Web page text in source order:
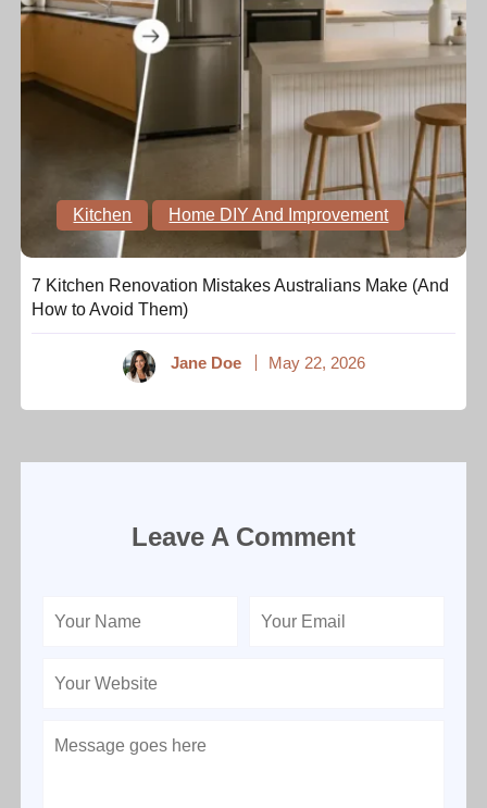
Kitchen Home DIY And Improvement
7 Kitchen Renovation Mistakes Australians Make (And
How to Avoid Them)
Jane Doe May 22, 2026
Leave A Comment